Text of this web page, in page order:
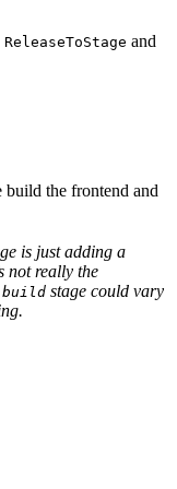
ReleaseToStage and
build the frontend and
is just adding a
not really the
build stage could vary